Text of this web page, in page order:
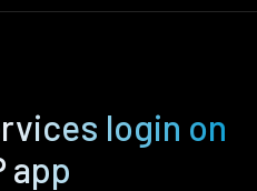
login on
app